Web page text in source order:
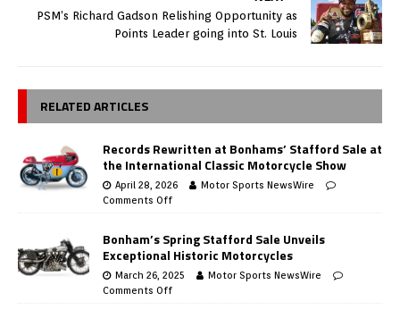
PSM’s Richard Gadson Relishing Opportunity as
Points Leader going into St. Louis
RELATED ARTICLES
Records Rewritten at Bonhams’ Stafford Sale at
the International Classic Motorcycle Show
April 28, 2026
Motor Sports NewsWire
Comments Off
Bonham’s Spring Stafford Sale Unveils
Exceptional Historic Motorcycles
March 26, 2025
Motor Sports NewsWire
Comments Off